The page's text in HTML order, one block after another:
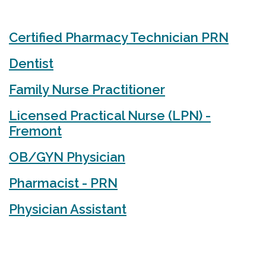
Certified Pharmacy Technician PRN
Dentist
Family Nurse Practitioner
Licensed Practical Nurse (LPN) -
Fremont
OB/GYN Physician
Pharmacist - PRN
Physician Assistant